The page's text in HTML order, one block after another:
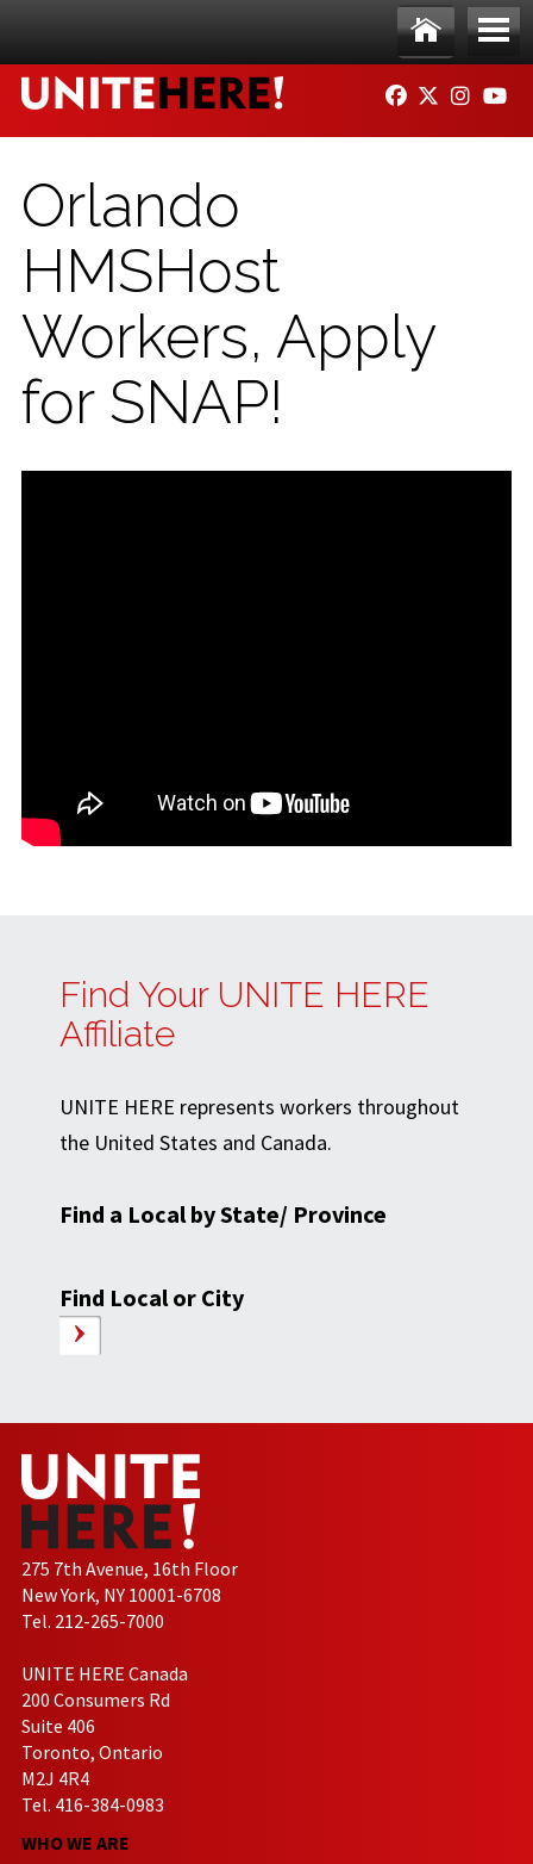
Ho
me
Me
nu
FACEBOOK
TWITTER
Orlando
HMSHost
Workers, Apply
for SNAP!
Find Your UNITE HERE
Affiliate
UNITE HERE represents workers throughout
the United States and Canada.
Find a Local by State/ Province
Find Local or City
275 7th Avenue, 16th Floor
New York, NY 10001-6708
Tel. 212-265-7000
UNITE HERE Canada
200 Consumers Rd
Suite 406
Toronto, Ontario
M2J 4R4
Tel. 416-384-0983
WHO WE ARE